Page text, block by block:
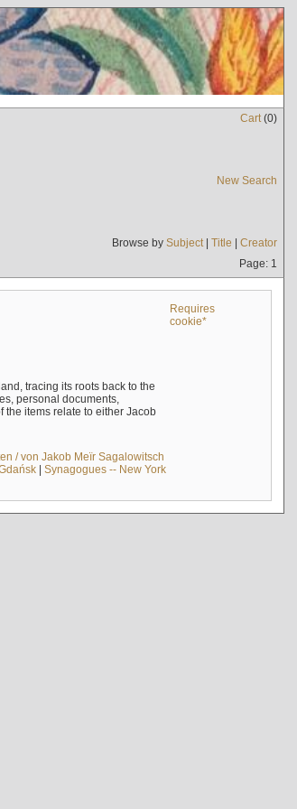
Cart(0)
New Search
Browse by Subject| Title | Creator
Page: 1
Requires
cookie*
tracing its roots back to the
personal documents,
items relate to either Jacob
/ von Jakob Meïr Sagalowitsch
| Synagogues -- New York